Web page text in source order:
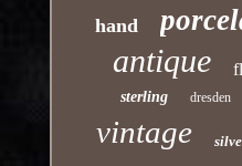
hand
antique
sterling dresden
vintage